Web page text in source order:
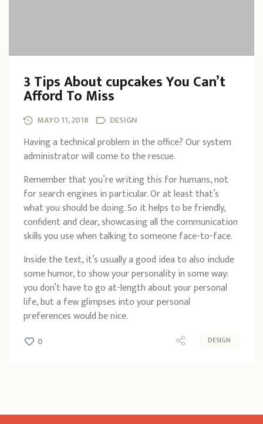
3 Tips About cupcakes You Can’t
Afford To Miss
MAYO 11, 2018 DESIGN
Having a technical problem in the office? Our system
administrator will come to the rescue.
Remember that you’re writing this for humans, not
for search engines in particular. Or at least that’s
what you should be doing. So it helps to be friendly,
confident and clear, showcasing all the communication
skills you use when talking to someone face-to-face.
Inside the text, it’s usually a good idea to also include
some humor, to show your personality in some way:
you don’t have to go at-length about your personal
life, but a few glimpses into your personal
preferences would be nice.
0 DESIGN